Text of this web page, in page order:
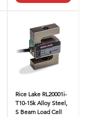
Rice Lake RL20001i-
T10-15k Alloy Steel,
S Beam Load Cell